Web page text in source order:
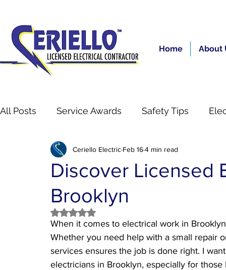
Home About
All Posts Service Awards Safety Tips
Residential gas boiler inspection nyc
Discover Licensed
Brooklyn
Ceriello Electric Feb 164 min read
Rated NaN out of 5 stars.
When it comes to electrical work in
Whether you need help with a small repair
services ensures the job is done right. I
electricians in Brooklyn, especially for